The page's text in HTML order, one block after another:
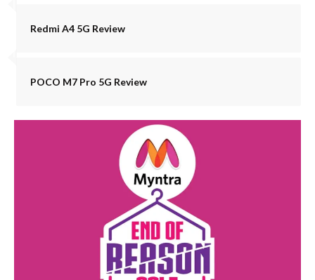
Redmi A4 5G Review
POCO M7 Pro 5G Review